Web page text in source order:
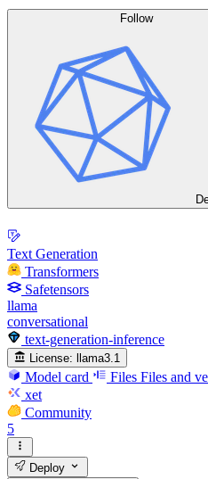
Follow
Text Generation
Transformers
Safetensors
llama
conversational
text-generation-inference
License: llama3.1
Model card Files Files and
xet
Community
5
Deploy